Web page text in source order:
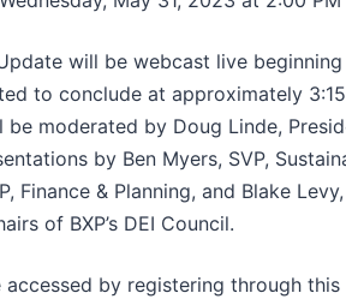
Update will be webcast live
to conclude at approximately
be moderated by Doug Linde,
by Ben Myers, SVP,
Finance & Planning, and Blake Levy,
of BXP’s DEI Council.
accessed by registering through this